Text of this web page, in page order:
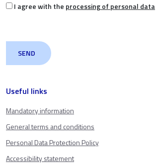
Useful links
Mandatory information
General terms and conditions
Personal Data Protection Policy
Accessibility statement
I agree with the processing of personal data